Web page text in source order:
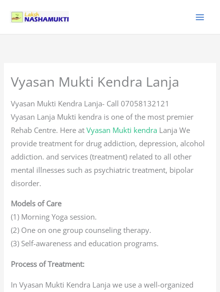
content
Vyasan Mukti Kendra Lanja
Vyasan Mukti Kendra Lanja- Call 07058132121
Vyasan Lanja Mukti kendra is one of the most premier
Rehab Centre. Here atVyasan Mukti kendra Lanja We
provide treatment for drug addiction, depression, alcohol
addiction. and services (treatment) related to all other
mental illnesses such as psychiatric treatment, bipolar
disorder.
Models of Care
(1) Morning Yoga session.
(2) One on one group counseling therapy.
(3) Self-awareness and education programs.
Process of Treatment:
In Vyasan Mukti Kendra Lanja we use a well-organized